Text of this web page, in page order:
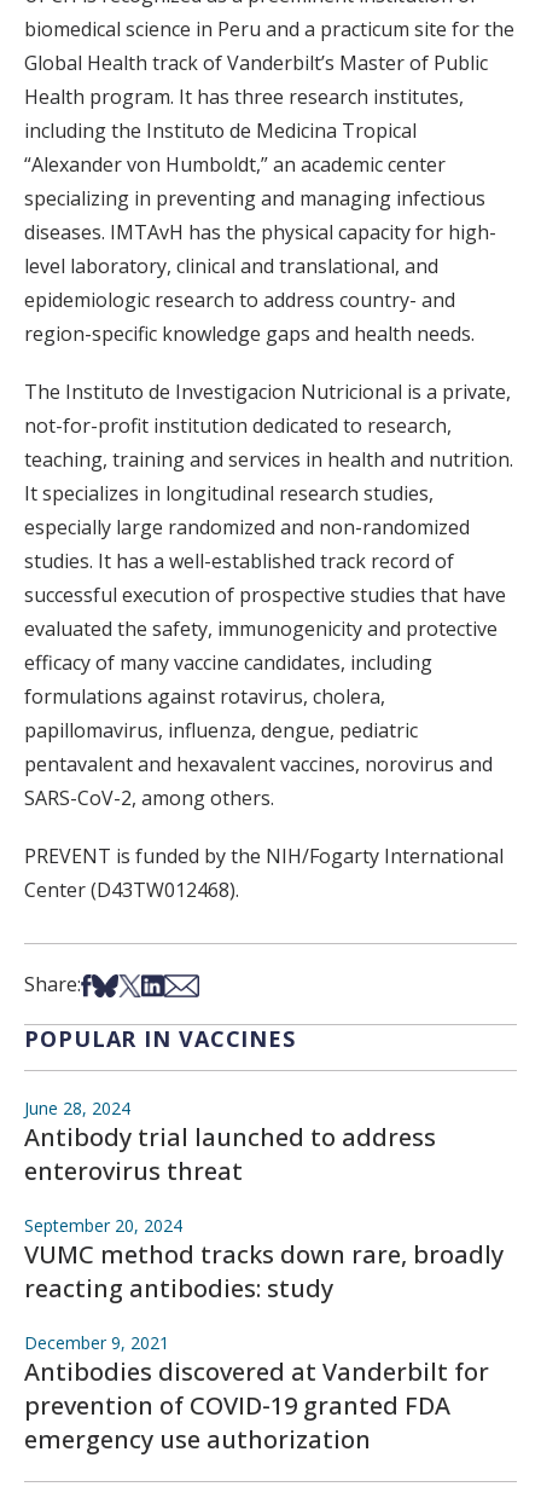
biomedical science in Peru and a practicum site for the
Global Health track of Vanderbilt’s Master of Public
Health program. It has three research institutes,
including the Instituto de Medicina Tropical
“Alexander von Humboldt,” an academic center
specializing in preventing and managing infectious
diseases. IMTAvH has the physical capacity for high-
level laboratory, clinical and translational, and
epidemiologic research to address country- and
region-specific knowledge gaps and health needs.
The Instituto de Investigacion Nutricional is a private,
not-for-profit institution dedicated to research,
teaching, training and services in health and nutrition.
It specializes in longitudinal research studies,
especially large randomized and non-randomized
studies. It has a well-established track record of
successful execution of prospective studies that have
evaluated the safety, immunogenicity and protective
efficacy of many vaccine candidates, including
formulations against rotavirus, cholera,
papillomavirus, influenza, dengue, pediatric
pentavalent and hexavalent vaccines, norovirus and
SARS-CoV-2, among others.
PREVENT is funded by the NIH/Fogarty International
Center (D43TW012468).
Share:Share on Facebook
Share on Bsky
Share on X
Share on LinkedIn
Share via Email
POPULAR IN VACCINES
June 28, 2024
Antibody trial launched to address
enterovirus threat
September 20, 2024
VUMC method tracks down rare, broadly
reacting antibodies: study
December 9, 2021
Antibodies discovered at Vanderbilt for
prevention of COVID-19 granted FDA
emergency use authorization